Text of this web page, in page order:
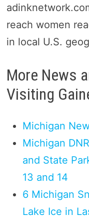
reach women
in local U.S.
More News
Visiting
Michigan
Michigan
and State
13 and 14
6 Michigan
Lake Ice in